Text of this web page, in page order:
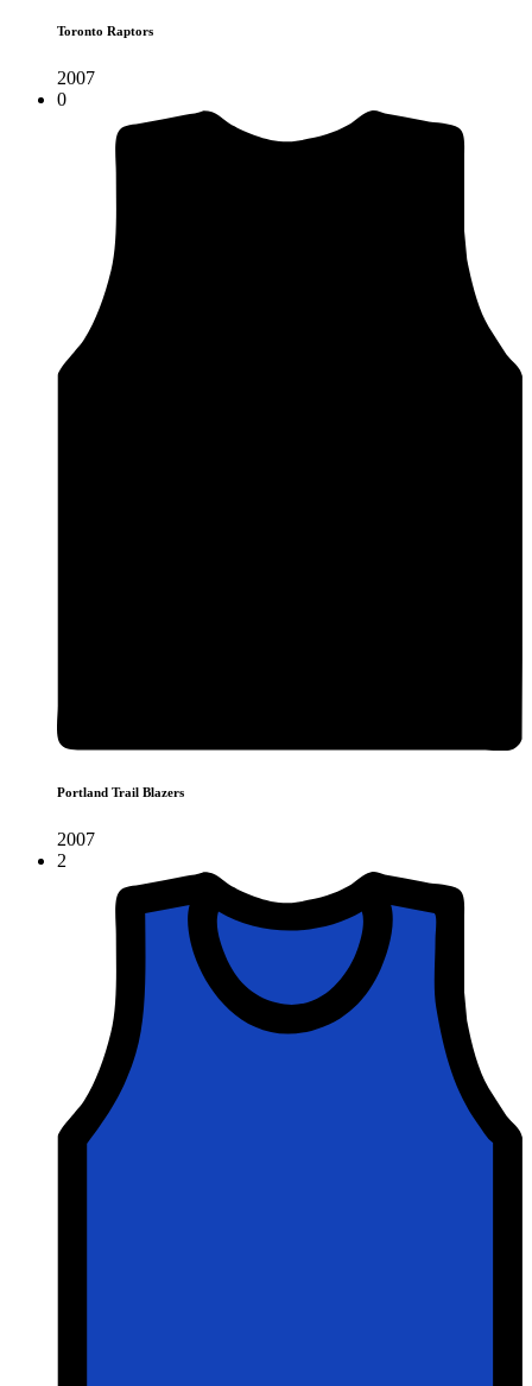
Toronto Raptors
2007
0
Portland Trail Blazers
2007
2